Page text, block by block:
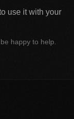
use it with your
happy to help.